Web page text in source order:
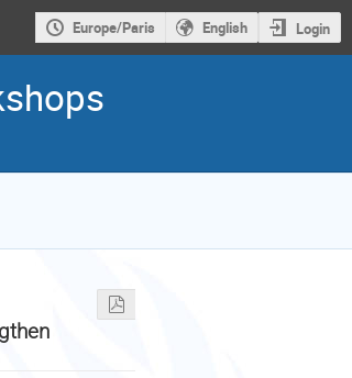
Europe/Paris English Login